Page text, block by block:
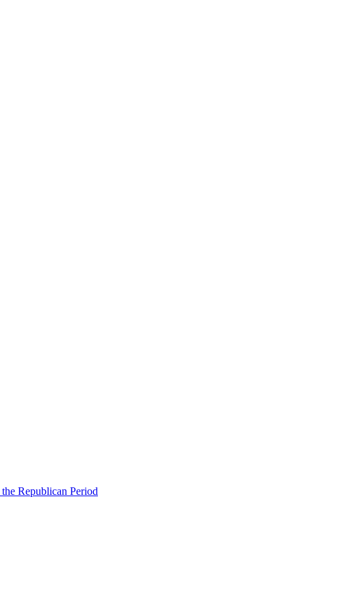
Republican Period